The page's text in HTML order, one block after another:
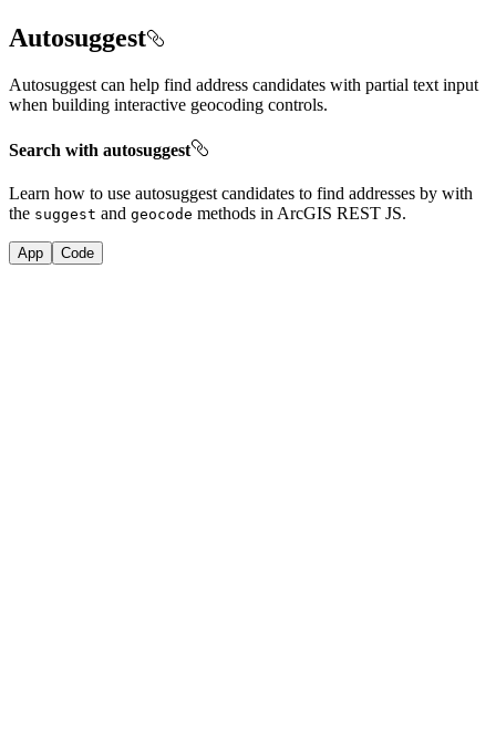
Autosuggest
Autosuggest can help find address candidates with partial text input
when building interactive geocoding controls.
Search with autosuggest
Learn how to use autosuggest candidates to find addresses by with
the suggest and geocode methods in ArcGIS REST JS.
App Code